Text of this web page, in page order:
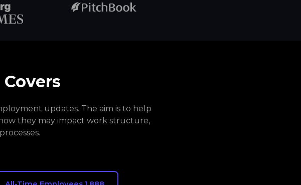
updates. The aim is to help
they may impact work structure,